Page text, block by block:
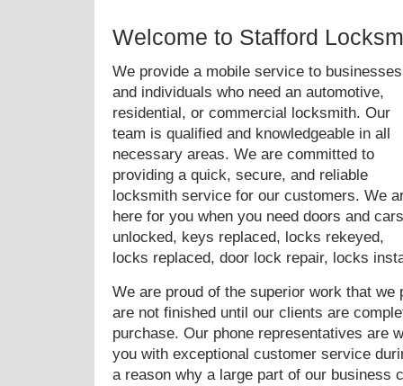
Welcome to Stafford
We provide a mobile service to businesses
and individuals who need an automotive,
residential, or commercial locksmith. Our
team is qualified and knowledgeable in all
necessary areas. We are committed to
providing a quick, secure, and reliable
locksmith service for our customers. We
here for you when you need doors and cars
unlocked, keys replaced, locks rekeyed,
locks replaced, door lock repair, locks
We are proud of the superior work that
are not finished until our clients are
purchase. Our phone representatives are
you with exceptional customer service
a reason why a large part of our business